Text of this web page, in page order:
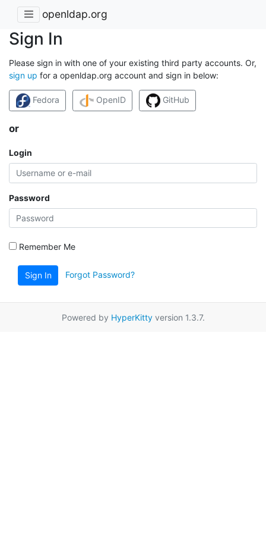
openldap.org
Sign In
Please sign in with one of your existing third party accounts. Or,
sign up for a openldap.org account and sign in below:
Fedora OpenID GitHub
or
Login
Password
Remember Me
Sign In Forgot Password?
Powered by HyperKittyversion 1.3.7.